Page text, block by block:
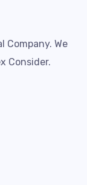
Company. We
Consider.